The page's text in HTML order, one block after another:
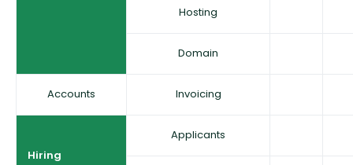
Hosting
Domain
Accounts Invoicing
Hiring
Applicants